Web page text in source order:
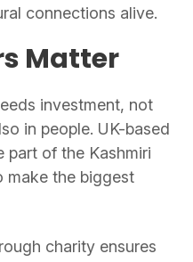
connections alive.
Matter
investment, not
in people. UK-based
part of the Kashmiri
make the biggest
charity ensures